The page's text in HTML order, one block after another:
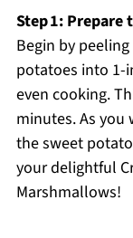
Step 1: Prepare
Begin by
potatoes into 1-
even cooking.
minutes. As
the sweet
your delightful
Marshmallows!